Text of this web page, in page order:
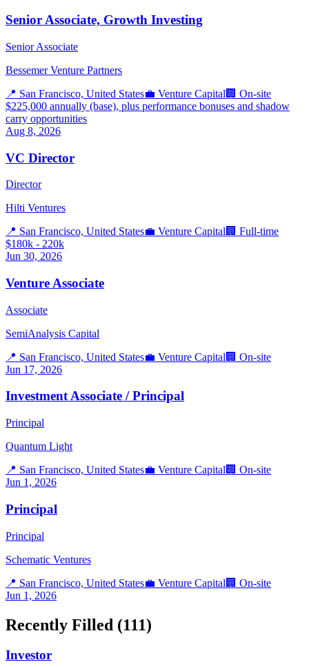
Senior Associate, Growth Investing
Senior Associate
Bessemer Venture Partners
📍 San Francisco, United States💼 Venture Capital 🏢 On-site
$225,000 annually (base), plus performance bonuses and shadow
carry opportunities
Aug 8, 2026
VC Director
Director
Hilti Ventures
📍 San Francisco, United States💼 Venture Capital 🏢 Full-time
$180k - 220k
Jun 30, 2026
Venture Associate
Associate
SemiAnalysis Capital
📍 San Francisco, United States💼 Venture Capital 🏢 On-site
Jun 17, 2026
Investment Associate / Principal
Principal
Quantum Light
📍 San Francisco, United States💼 Venture Capital 🏢 On-site
Jun 1, 2026
Principal
Principal
Schematic Ventures
📍 San Francisco, United States💼 Venture Capital 🏢 On-site
Jun 1, 2026
Recently Filled (111)
Investor